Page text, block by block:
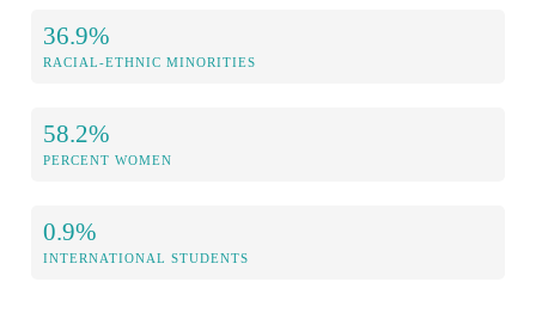
36.9%
RACIAL-ETHNIC MINORITIES
58.2%
PERCENT WOMEN
0.9%
INTERNATIONAL STUDENTS